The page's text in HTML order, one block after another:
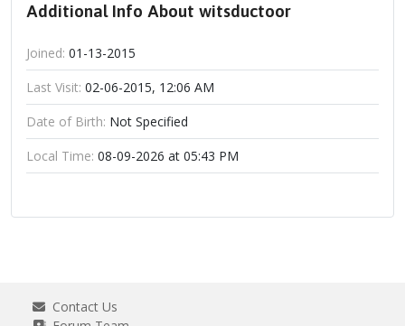
Additional Info About witsductoor
Joined: 01-13-2015
Last Visit: 02-06-2015, 12:06 AM
Date of Birth: Not Specified
Local Time: 08-09-2026 at 05:43 PM
Contact Us